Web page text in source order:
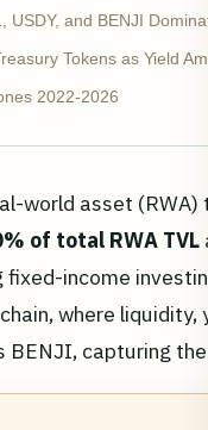
USDY, and BENJI
Tokens as Yield
2022-2026
world asset
of total RWA TVL
fixed-income
where
BENJI, capturing